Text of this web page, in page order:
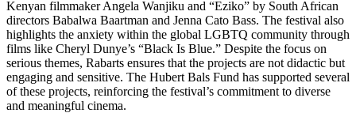
Kenyan filmmaker Angela Wanjiku and “Eziko” by South African
directors Babalwa Baartman and Jenna Cato Bass. The festival also
highlights the anxiety within the global LGBTQ community through
films like Cheryl Dunye’s “Black Is Blue.” Despite the focus on
serious themes, Rabarts ensures that the projects are not didactic but
engaging and sensitive. The Hubert Bals Fund has supported several
of these projects, reinforcing the festival’s commitment to diverse
and meaningful cinema.